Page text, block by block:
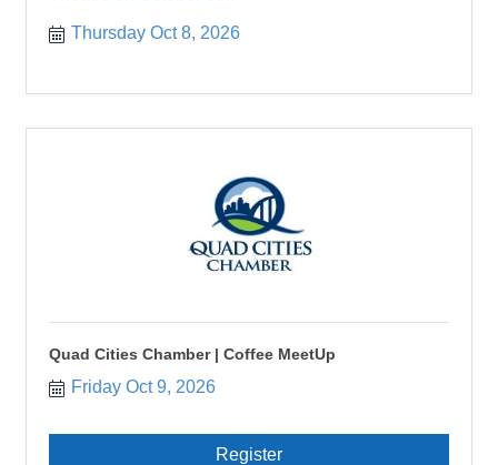
Thursday Oct 8, 2026
Quad Cities Chamber | Coffee MeetUp
Friday Oct 9, 2026
Register